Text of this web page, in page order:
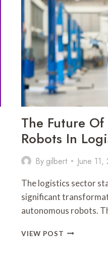
IMPACT
ONLINE
BEHAVIOR
The Future
Robots In
By gilbert June
The logistics sector
significant
autonomous robots.
VIEW POST THE